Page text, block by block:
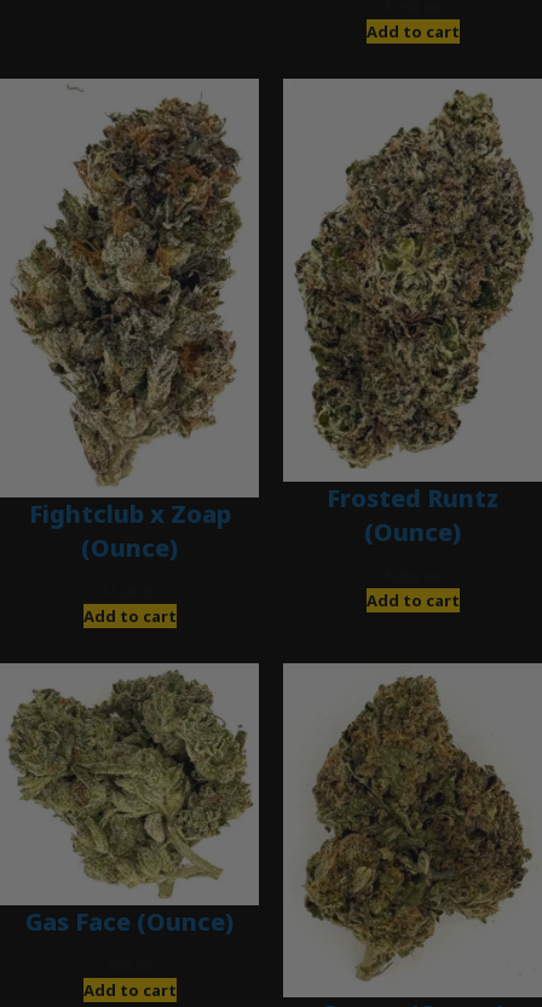
Add to cart
Fightclub x Zoap
(Ounce)
Add to cart
Frosted Runtz
(Ounce)
Add to cart
Gas Face (Ounce)
Add to cart